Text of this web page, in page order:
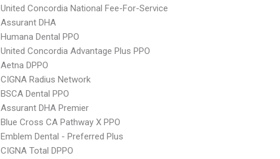
United Concordia National Fee-For-Service
Assurant DHA
Humana Dental PPO
United Concordia Advantage Plus PPO
Aetna DPPO
CIGNA Radius Network
BSCA Dental PPO
Assurant DHA Premier
Blue Cross CA Pathway X PPO
Emblem Dental - Preferred Plus
CIGNA Total DPPO